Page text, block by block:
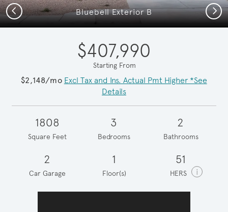
Bluebell Exterior B
Previous Next
$407,990
Starting From
$2,148/mo Excl Tax and Ins. Actual Pmt Higher *See
Details
1808
Square Feet
3
Bedrooms
2
Bathrooms
2
Car Garage
1
Floor(s)
51
HERS i